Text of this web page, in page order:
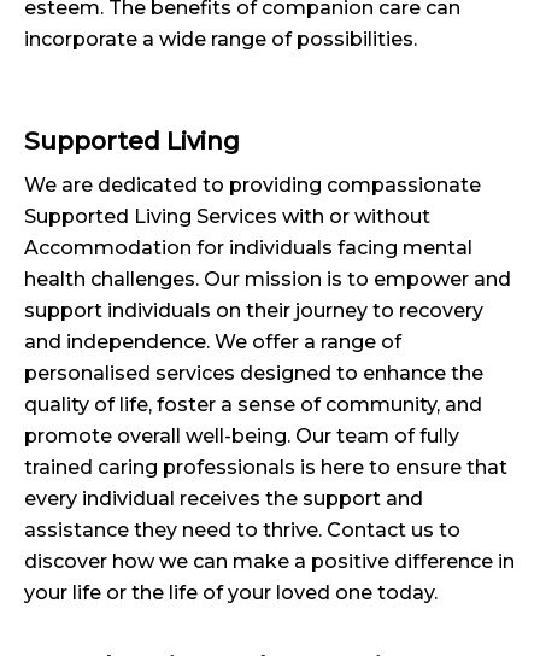
esteem. The benefits of companion care can
incorporate a wide range of possibilities.
Supported Living
We are dedicated to providing compassionate
Supported Living Services with or without
Accommodation for individuals facing mental
health challenges. Our mission is to empower and
support individuals on their journey to recovery
and independence. We offer a range of
personalised services designed to enhance the
quality of life, foster a sense of community, and
promote overall well-being. Our team of fully
trained caring professionals is here to ensure that
every individual receives the support and
assistance they need to thrive. Contact us to
discover how we can make a positive difference in
your life or the life of your loved one today.